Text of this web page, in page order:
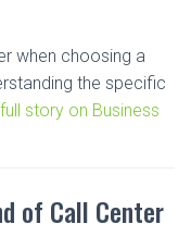
when choosing a
the specific
story on Business
of Call Center